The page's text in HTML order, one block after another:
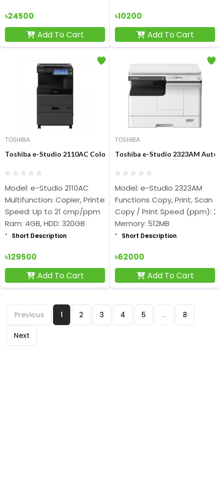
৳24500
Add To Cart
৳10200
Add To Cart
TOSHIBA
Toshiba e-Studio 2110AC Color Photocopier (20ppm Auto Duplex
Model: e-Studio 2110AC
Multifunction: Copier, Printer, Scanner
Speed: Up to 21 cmp/ppm
Ram: 4GB, HDD: 320GB
Short Description
৳129500
Add To Cart
TOSHIBA
Toshiba e-Studio 2323AM
Model: e-Studio 2323AM
Functions Copy, Print, Scan
Copy / Print Speed (ppm):
Memory: 512MB
Short Description
৳62000
Add To Cart
Previous 1 2 3 4 5 ... 8
Next